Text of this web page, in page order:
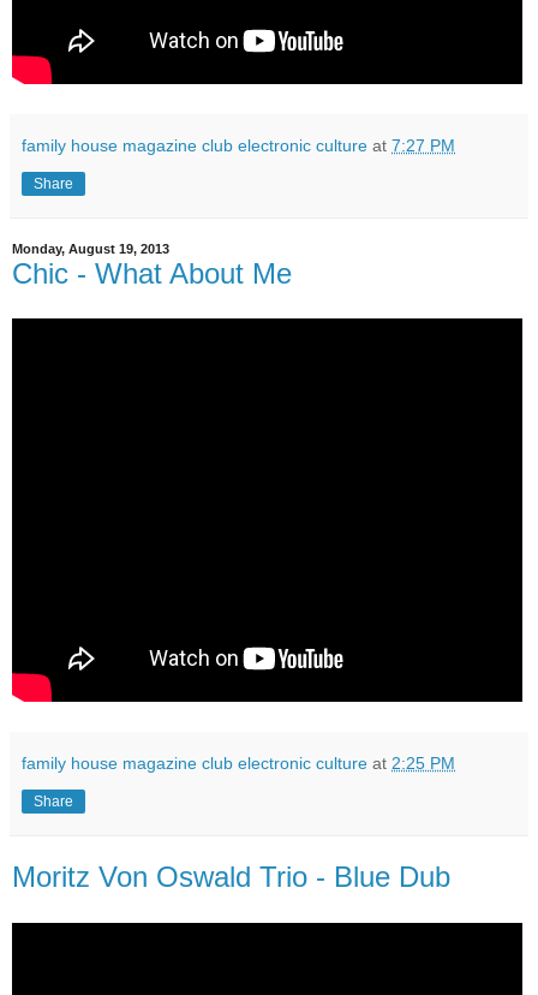
family house magazine club electronic culture at 7:27 PM
Share
Monday, August 19, 2013
Chic - What About Me
family house magazine club electronic culture at 2:25 PM
Share
Moritz Von Oswald Trio - Blue Dub